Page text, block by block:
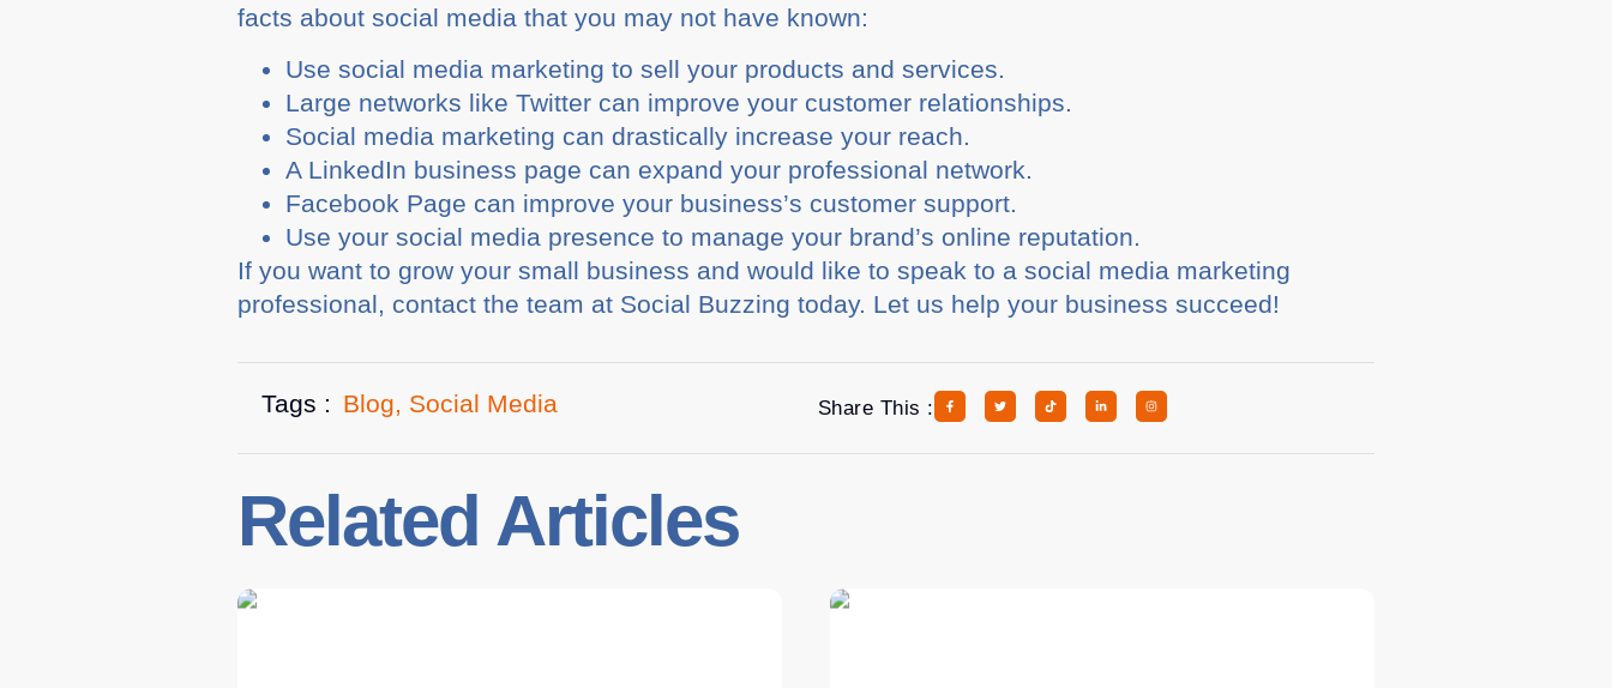
facts about social media that you may not have known:
Use social media marketing to sell your products and services.
Large networks like Twitter can improve your customer relationships.
Social media marketing can drastically increase your reach.
A LinkedIn business page can expand your professional network.
Facebook Page can improve your business’s customer support.
Use your social media presence to manage your brand’s online reputation.
If you want to grow your small business and would like to speak to a social media marketing
professional, contact the team at Social Buzzing today. Let us help your business succeed!
Tags : Blog, Social Media Share This :
Related Articles